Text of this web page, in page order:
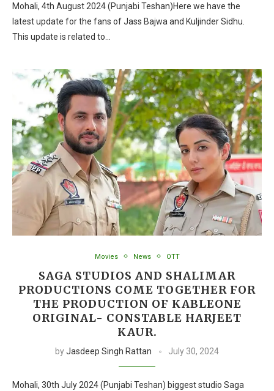
Mohali, 4th August 2024 (Punjabi Teshan)Here we have the
latest update for the fans of Jass Bajwa and Kuljinder Sidhu.
This update is related to…
Movies News OTT
SAGA STUDIOS AND SHALIMAR
PRODUCTIONS COME TOGETHER FOR
THE PRODUCTION OF KABLEONE
ORIGINAL- CONSTABLE HARJEET
KAUR.
byJasdeep Singh Rattan July 30, 2024
Mohali, 30th July 2024 (Punjabi Teshan) biggest studio Saga